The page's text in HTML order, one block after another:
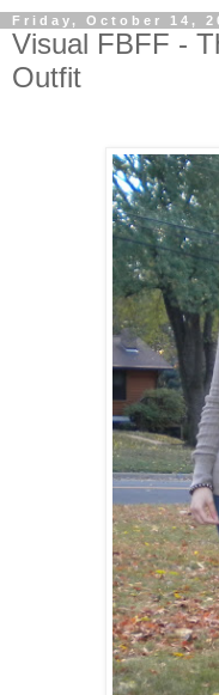
Friday, October 14,
Visual FBFF -
Outfit